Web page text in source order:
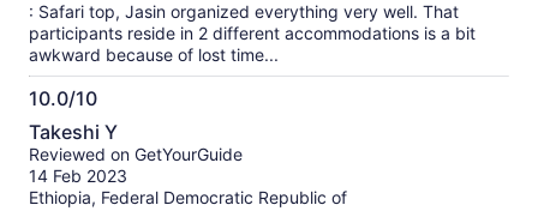
: Safari top, Jasin organized everything very well. That
participants reside in 2 different accommodations is a bit
awkward because of lost time...
10.0/10
10.0
out
of
10
Takeshi Y
Reviewed on GetYourGuide
14 Feb 2023
Ethiopia, Federal Democratic Republic of